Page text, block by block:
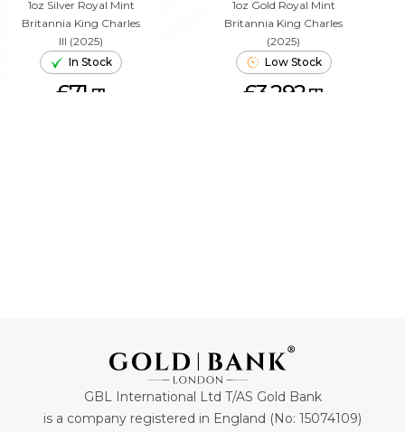
1oz Silver Royal Mint
Britannia King Charles
III (2025)
In Stock
£71. 71
1oz Gold Royal Mint
Britannia King Charles
(2025)
Low Stock
£3,292.71
GBL International Ltd T/AS Gold Bank
is a company registered in England (No: 15074109)